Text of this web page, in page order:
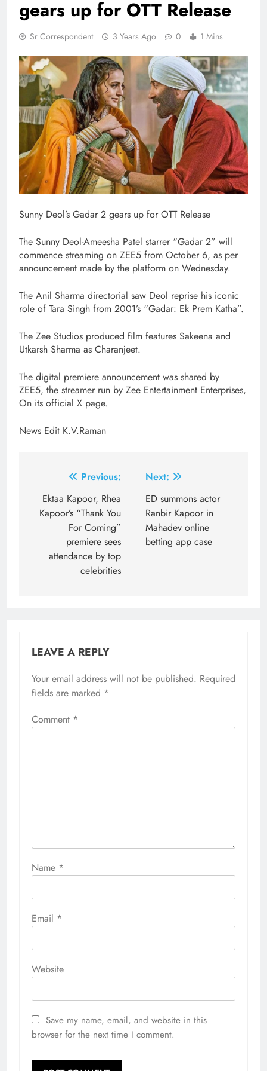
gears up for OTT Release
Sr Correspondent 3 Years Ago 0 1 Mins
Sunny Deol’s Gadar 2 gears up for OTT Release
The Sunny Deol-Ameesha Patel starrer “Gadar 2” will
commence streaming on ZEE5 from October 6, as per
announcement made by the platform on Wednesday.
The Anil Sharma directorial saw Deol reprise his iconic
role of Tara Singh from 2001’s “Gadar: Ek Prem Katha”.
The Zee Studios produced film features Sakeena and
Utkarsh Sharma as Charanjeet.
The digital premiere announcement was shared by
ZEE5, the streamer run by Zee Entertainment Enterprises,
On its official X page.
News Edit K.V.Raman
navigation
Previous:
Ektaa Kapoor, Rhea
Kapoor’s “Thank You
For Coming”
premiere sees
attendance by top
celebrities
Next:
ED summons actor
Ranbir Kapoor in
Mahadev online
betting app case
LEAVE A REPLY
Your email address will not be published. Required
fields are marked *
Comment *
Name *
Email *
Website
Save my name, email, and website in this
browser for the next time I comment.